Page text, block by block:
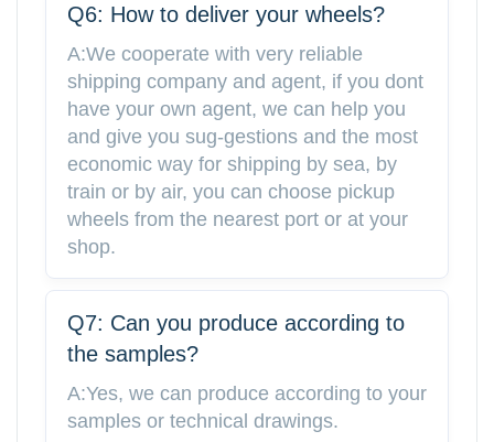
Q6: How to deliver your wheels?
A:We cooperate with very reliable
shipping company and agent, if you dont
have your own agent, we can help you
and give you sug-gestions and the most
economic way for shipping by sea, by
train or by air, you can choose pickup
wheels from the nearest port or at your
shop.
Q7: Can you produce according to
the samples?
A:Yes, we can produce according to your
samples or technical drawings.